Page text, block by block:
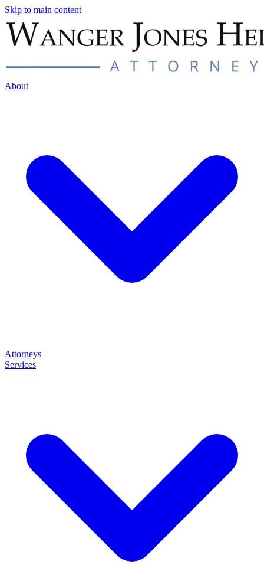
Skip to main content
About
Attorneys
Services